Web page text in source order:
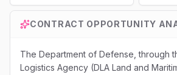
CONTRACT OPPORTUNITY
The Department of Defense, through
Logistics Agency (DLA Land and